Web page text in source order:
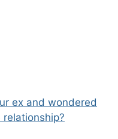
ex and wondered